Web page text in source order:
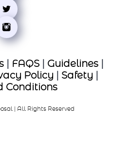
| FAQS| Guidelines|
Policy Safety
Conditions
| All Rights Reserved